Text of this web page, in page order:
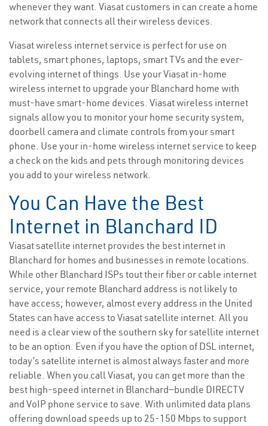
whenever they want. Viasat customers in can create a home
network that connects all their wireless devices.
Viasat wireless internet service is perfect for use on
tablets, smart phones, laptops, smart TVs and the ever-
evolving internet of things. Use your Viasat in-home
wireless internet to upgrade your Blanchard home with
must-have smart-home devices. Viasat wireless internet
signals allow you to monitor your home security system,
doorbell camera and climate controls from your smart
phone. Use your in-home wireless internet service to keep
a check on the kids and pets through monitoring devices
you add to your wireless network.
You Can Have the Best
Internet in Blanchard ID
Viasat satellite internet provides the best internet in
Blanchard for homes and businesses in remote locations.
While other Blanchard ISPs tout their fiber or cable internet
service, your remote Blanchard address is not likely to
have access; however, almost every address in the United
States can have access to Viasat satellite internet. All you
need is a clear view of the southern sky for satellite internet
to be an option. Even if you have the option of DSL internet,
today’s satellite internet is almost always faster and more
reliable. When you call Viasat, you can get more than the
best high-speed internet in Blanchard—bundle DIRECTV
and VoIP phone service to save. With unlimited data plans
offering download speeds up to 25-150 Mbps to support